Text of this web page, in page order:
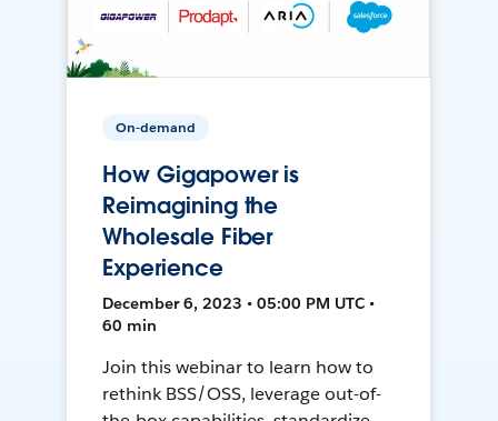
On-demand
How Gigapower is
Reimagining the
Wholesale Fiber
Experience
December 6, 2023 • 05:00 PM UTC •
60 min
Join this webinar to learn how to
rethink BSS/OSS, leverage out-of-